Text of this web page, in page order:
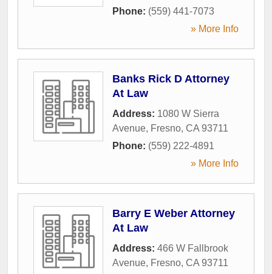
Phone: (559) 441-7073
» More Info
Banks Rick D Attorney
At Law
Address: 1080 W Sierra
Avenue, Fresno, CA 93711
Phone: (559) 222-4891
» More Info
Barry E Weber Attorney
At Law
Address: 466 W Fallbrook
Avenue, Fresno, CA 93711